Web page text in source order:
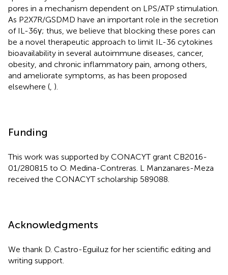
pores in a mechanism dependent on LPS/ATP stimulation.
As P2X7R/GSDMD have an important role in the secretion
of IL-36γ; thus, we believe that blocking these pores can
be a novel therapeutic approach to limit IL-36 cytokines
bioavailability in several autoimmune diseases, cancer,
obesity, and chronic inflammatory pain, among others,
and ameliorate symptoms, as has been proposed
elsewhere ( ).
Funding
This work was supported by CONACYT grant CB2016-
01/280815 to O. Medina-Contreras. L Manzanares-Meza
received the CONACYT scholarship 589088.
Acknowledgments
We thank D. Castro-Eguiluz for her scientific editing and
writing support.